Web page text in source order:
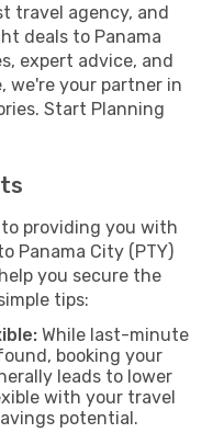
travel agency, and
deals to Panama
expert advice, and
we're your partner in
Start Planning
providing you with
Panama City (PTY)
you secure the
tips:
While last-minute
booking your
leads to lower
with your travel
potential.